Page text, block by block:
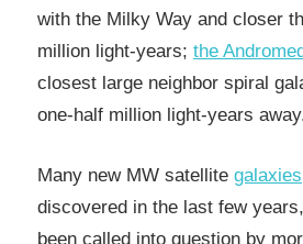
with the Milky Way and closer
million light-years; the
closest large neighbor spiral
one-half million light-years
Many new MW satellite galaxies
discovered in the last few
been called into question by